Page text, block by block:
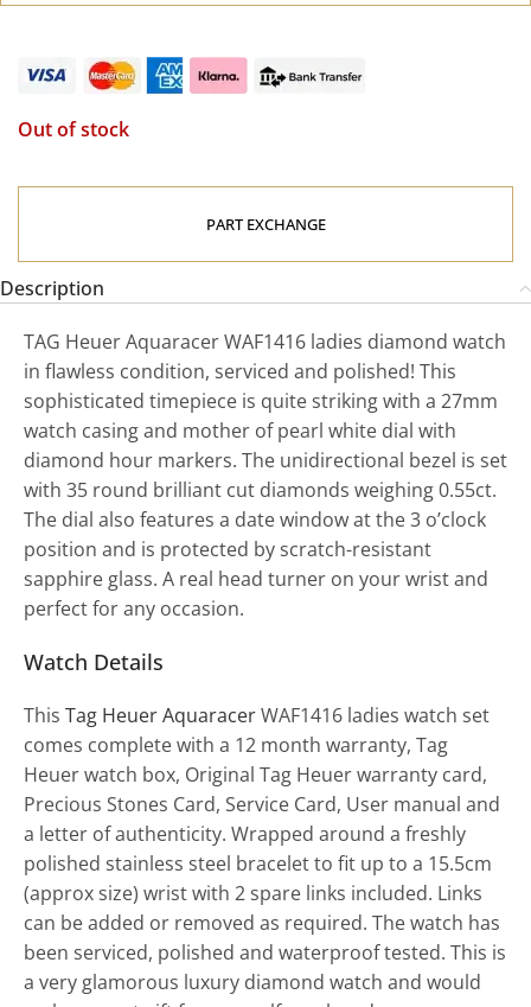
Out of stock
PART EXCHANGE
Description
TAG Heuer Aquaracer WAF1416 ladies diamond watch
in flawless condition, serviced and polished! This
sophisticated timepiece is quite striking with a 27mm
watch casing and mother of pearl white dial with
diamond hour markers. The unidirectional bezel is set
with 35 round brilliant cut diamonds weighing 0.55ct.
The dial also features a date window at the 3 o’clock
position and is protected by scratch-resistant
sapphire glass. A real head turner on your wrist and
perfect for any occasion.
Watch Details
This Tag Heuer AquaracerWAF1416 ladies watch set
comes complete with a 12 month warranty, Tag
Heuer watch box, Original Tag Heuer warranty card,
Precious Stones Card, Service Card, User manual and
a letter of authenticity. Wrapped around a freshly
polished stainless steel bracelet to fit up to a 15.5cm
(approx size) wrist with 2 spare links included. Links
can be added or removed as required. The watch has
been serviced, polished and waterproof tested. This is
a very glamorous luxury diamond watch and would